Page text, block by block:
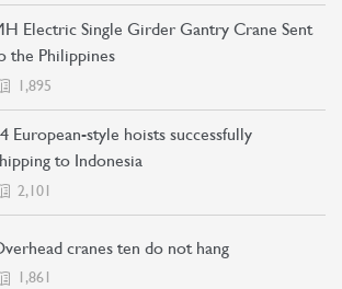
Electric Single Girder Gantry Crane Sent
the Philippines
1,895
European-style hoists successfully
to Indonesia
2,101
cranes ten do not hang
1,861